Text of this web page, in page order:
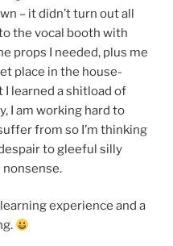
– it didn’t turn out all
the vocal booth with
props I needed, plus me
place in the house-
I learned a shitload of
I am working hard to
from so I’m thinking
to gleeful silly
experience and a